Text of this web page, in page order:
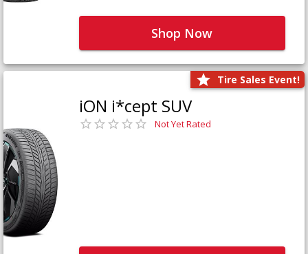
Shop Now
Tire Sales Event!
iON i*cept SUV
Not Yet Rated